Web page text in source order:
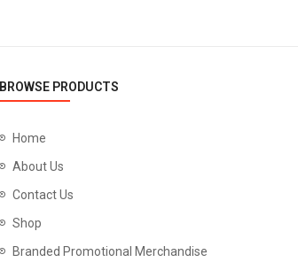
BROWSE PRODUCTS
Home
About Us
Contact Us
Shop
Branded Promotional Merchandise